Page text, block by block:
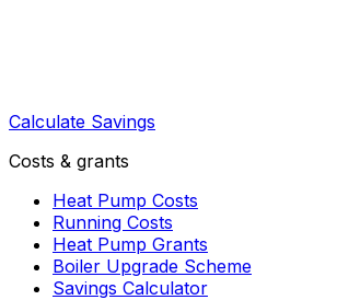
Calculate Savings
Costs & grants
Heat Pump Costs
Running Costs
Heat Pump Grants
Boiler Upgrade Scheme
Savings Calculator